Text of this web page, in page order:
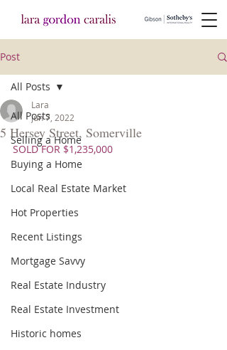
Post
All Posts
Selling a Home
Buying a Home
Local Real Estate Market
Hot Properties
Recent Listings
Mortgage Savvy
Real Estate Industry
Real Estate Investment
Historic homes
All Posts
5 Hersey Street, Somerville
Lara
Jun 7, 2022
SOLD FOR $1,235,000